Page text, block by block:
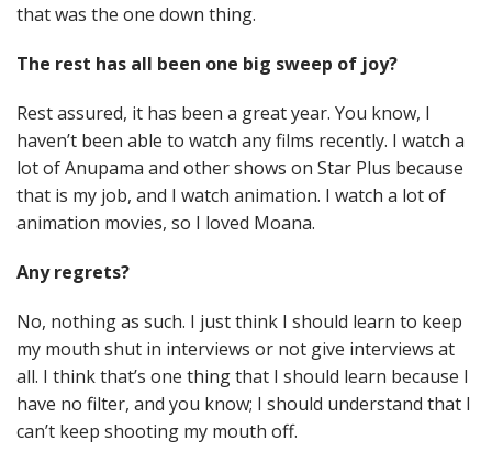
that was the one down thing.
The rest has all been one big sweep of joy?
Rest assured, it has been a great year. You know, I
haven’t been able to watch any films recently. I watch a
lot of Anupama and other shows on Star Plus because
that is my job, and I watch animation. I watch a lot of
animation movies, so I loved Moana.
Any regrets?
No, nothing as such. I just think I should learn to keep
my mouth shut in interviews or not give interviews at
all. I think that’s one thing that I should learn because I
have no filter, and you know; I should understand that I
can’t keep shooting my mouth off.